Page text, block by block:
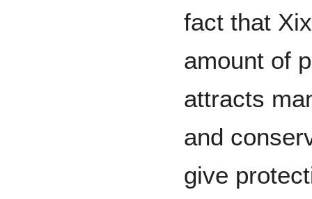
fact that
amount of
attracts
and
give